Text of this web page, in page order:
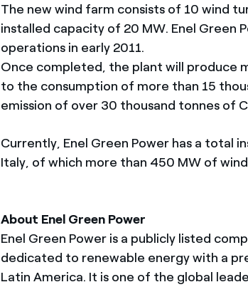
The new wind farm consists of 10 wind
installed capacity of 20 MW. Enel
operations in early 2011.
Once completed, the plant will produce
to the consumption of more than 15
emission of over 30 thousand tonnes of
Currently, Enel Green Power has a total
Italy, of which more than 450 MW of
About Enel Green Power
Enel Green Power is a publicly listed
dedicated to renewable energy with a
Latin America. It is one of the global